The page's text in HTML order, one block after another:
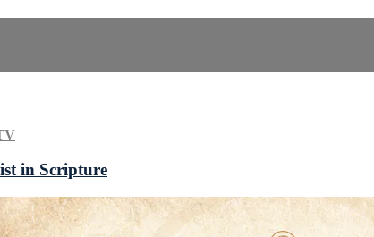
in Scripture